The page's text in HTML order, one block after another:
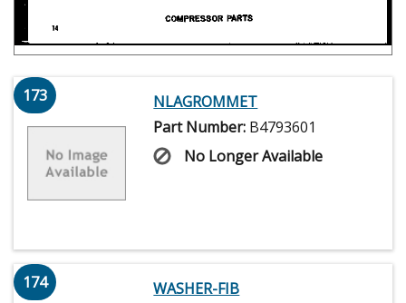
173
NLAGROMMET
Part Number: B4793601
No Longer Available
174
WASHER-FIB